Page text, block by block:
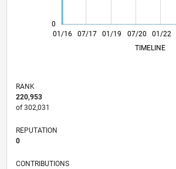
0
01/16
02/17
03/18
04/19
05/20
06/21
07/22
08/23
09/24
10/25
04/17
07/18
10/19
01/21
04/22
10/24
01/26 07/17 01/19 07/20 01/22
TIMELINE
RANK
220,953
of 302,031
REPUTATION
0
CONTRIBUTIONS